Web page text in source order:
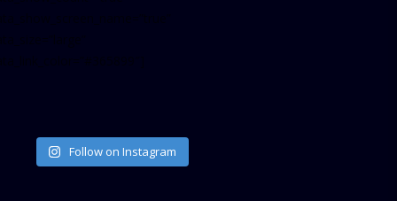
Follow on Instagram